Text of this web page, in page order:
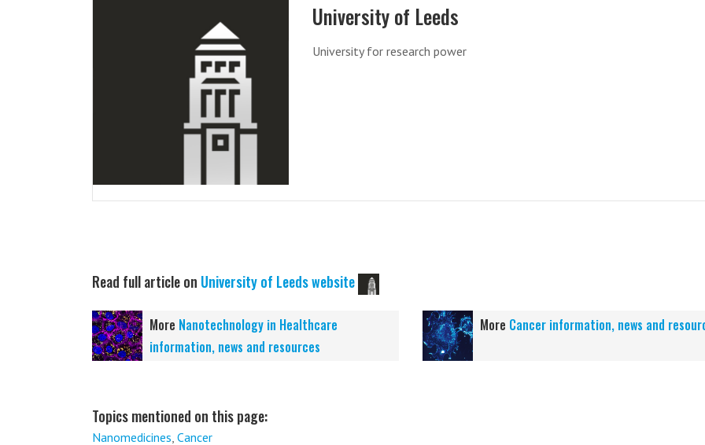
University of Leeds
University for research power
Read full article on University of Leeds website
More Nanotechnology in Healthcare
information, news and resources
More Cancer information, news and
Topics mentioned on this page:
Nanomedicines Cancer